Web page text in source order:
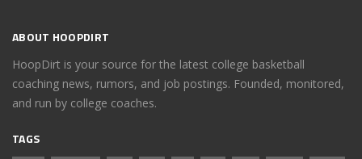
ABOUT HOOPDIRT
HoopDirt is your source for the latest college basketball
coaching news, rumors, and job postings. Founded, monitored,
and run by college coaches.
TAGS